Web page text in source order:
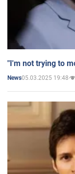
"I'm not trying to
News05.03.2025 19:48